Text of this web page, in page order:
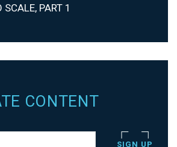
PART 1
CONTENT